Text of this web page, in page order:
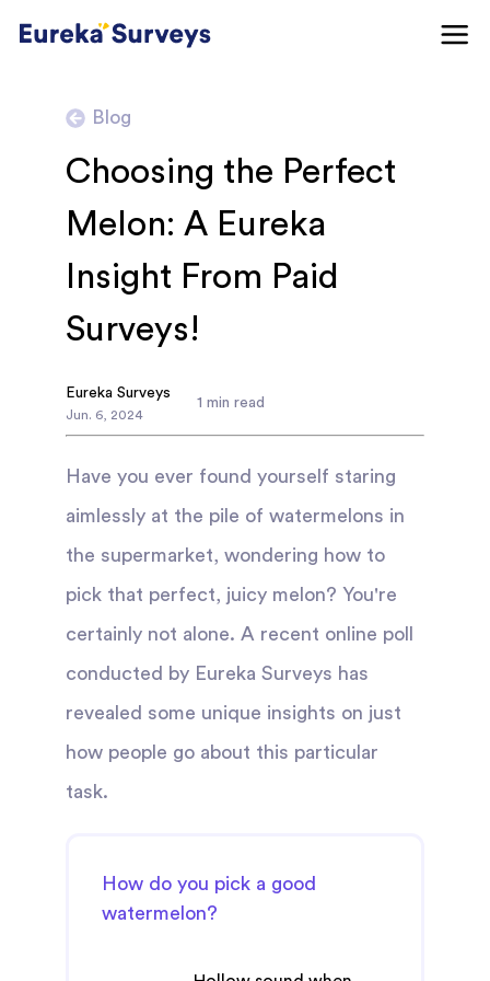
Blog
Choosing the Perfect
Melon: A Eureka
Insight From Paid
Surveys!
Eureka Surveys
Jun. 6 2024
1 min read
Have you ever found yourself staring
aimlessly at the pile of watermelons in
the supermarket, wondering how to
pick that perfect, juicy melon? You're
certainly not alone. A recent online poll
conducted by Eureka Surveys has
revealed some unique insights on just
how people go about this particular
task.
How do you pick a good
watermelon?